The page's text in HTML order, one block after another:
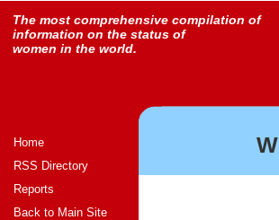
The most comprehensive compilation of
information on the status of
women in the world.
Home
RSS Directory
Reports
Back to Main Site